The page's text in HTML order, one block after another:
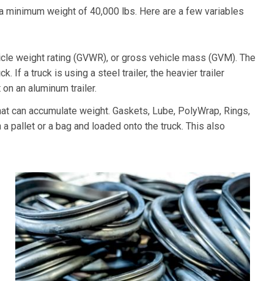
weight of 40,000 lbs. Here are a few variables
weight rating (GVWR), or gross vehicle mass (GVM). The
If a truck is using a steel trailer, the heavier trailer
an aluminum trailer.
can accumulate weight. Gaskets, Lube, PolyWrap, Rings,
pallet or a bag and loaded onto the truck. This also